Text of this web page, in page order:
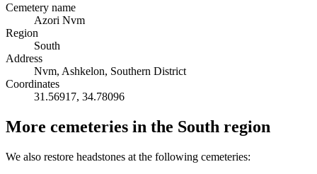
Cemetery name
Azori Nvm
Region
South
Address
Nvm, Ashkelon, Southern District
Coordinates
31.56917, 34.78096
More cemeteries in the South region
We also restore headstones at the following cemeteries: